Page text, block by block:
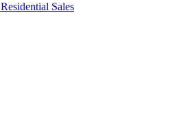
Residential Sales